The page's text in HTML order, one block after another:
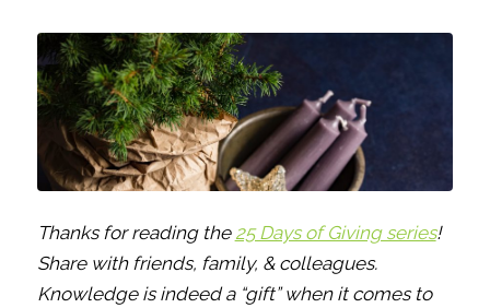
Thanks for reading the 25 Days of Giving series!
Share with friends, family, & colleagues.
Knowledge is indeed a “gift” when it comes to